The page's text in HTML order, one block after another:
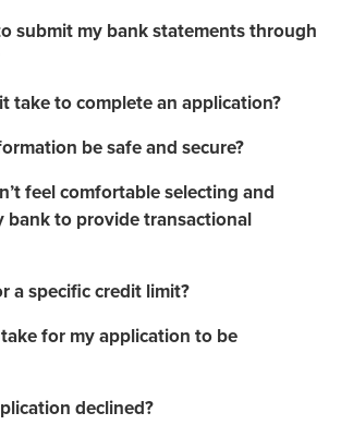
submit my bank statements through
take to complete an application?
be safe and secure?
feel comfortable selecting and
bank to provide transactional
a specific credit limit?
for my application to be
declined?